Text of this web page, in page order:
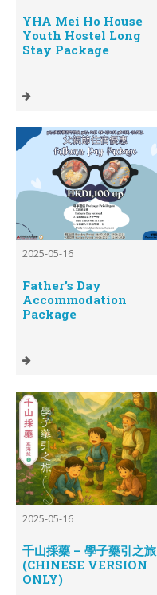
YHA Mei Ho House
Youth Hostel Long
Stay Package
2025-05-16
Father’s Day
Accommodation
Package
2025-05-16
千山採藥 – 學子藥引之旅
(CHINESE VERSION
ONLY)